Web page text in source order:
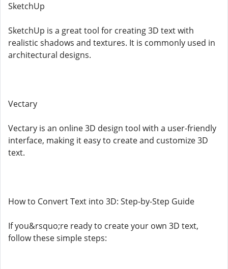
SketchUp
SketchUp is a great tool for creating 3D text with
realistic shadows and textures. It is commonly used in
architectural designs.
Vectary
Vectary is an online 3D design tool with a user-friendly
interface, making it easy to create and customize 3D
text.
How to Convert Text into 3D: Step-by-Step Guide
If you&rsquo;re ready to create your own 3D text,
follow these simple steps: